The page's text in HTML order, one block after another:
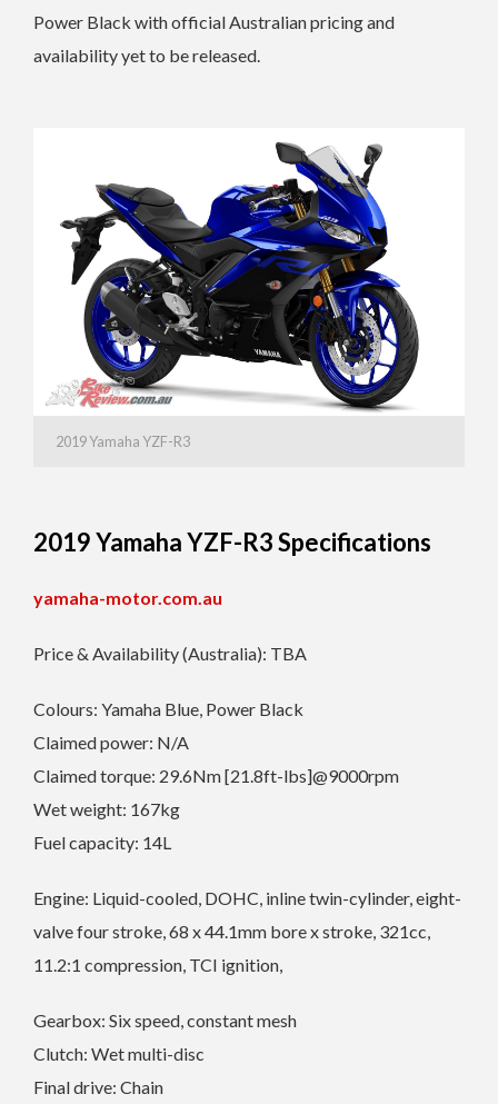
Power Black with official Australian pricing and
availability yet to be released.
2019 Yamaha YZF-R3
2019 Yamaha YZF-R3 Specifications
yamaha-motor.com.au
Price & Availability (Australia): TBA
Colours: Yamaha Blue, Power Black
Claimed power: N/A
Claimed torque: 29.6Nm [21.8ft-lbs]@9000rpm
Wet weight: 167kg
Fuel capacity: 14L
Engine: Liquid-cooled, DOHC, inline twin-cylinder, eight-
valve four stroke, 68 x 44.1mm bore x stroke, 321cc,
11.2:1 compression, TCI ignition,
Gearbox: Six speed, constant mesh
Clutch: Wet multi-disc
Final drive: Chain